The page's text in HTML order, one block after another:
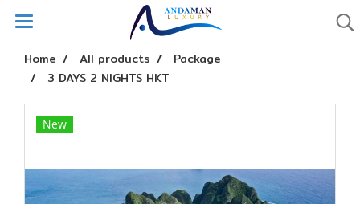
Home All products
Package
3 DAYS 2 NIGHTS HKT
New